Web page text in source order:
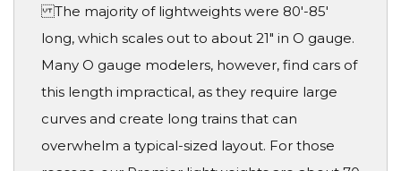
The majority of lightweights were 80'-85'
long, which scales out to about 21" in O gauge.
Many O gauge modelers, however, find cars of
this length impractical, as they require large
curves and create long trains that can
overwhelm a typical-sized layout. For those